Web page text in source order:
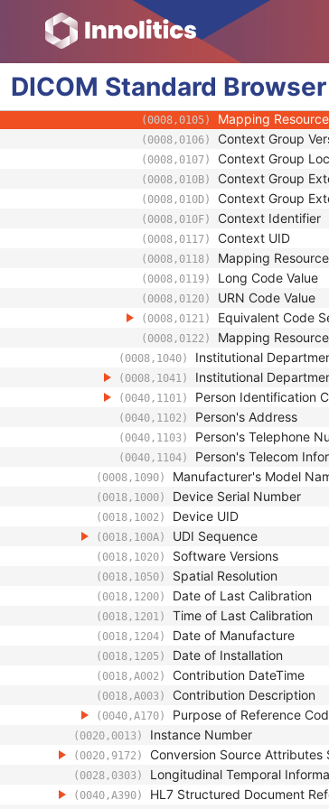
DICOM Standard Browser
(0008,0082) Institution Code
(0008,0100)
(0008,0102) Coding Scheme
(0008,0103) Coding Scheme
(0008,0104) Code Meaning
(0008,0105) Mapping Resource
(0008,0106) Context Group
(0008,0107) Context Group
(0008,010B) Context Group
(0008,010D) Context Group
(0008,010F) Context Identifier
(0008,0117) Context UID
(0008,0118) Mapping
(0008,0119) Long Code Value
(0008,0120) URN Code Value
(0008,0121) Equivalent Code
(0008,0122) Mapping
(0008,1040) Institutional
(0008,1041) Institutional
(0040,1101) Person Identification
(0040,1102) Person's Address
(0040,1103) Person's Telephone
(0040,1104) Person's Telecom
(0008,1090) Manufacturer's Model
(0018,1000) Device Serial Number
(0018,1002) Device UID
(0018,100A) UDI Sequence
(0018,1020) Software Versions
(0018,1050) Spatial Resolution
(0018,1200) Date of Last Calibration
(0018,1201) Time of Last Calibration
(0018,1204) Date of Manufacture
(0018,1205) Date of Installation
(0018,A002) Contribution DateTime
(0018,A003) Contribution Description
(0040,A170) Purpose of Reference
(0020,0013) Instance Number
(0020,9172) Conversion Source Attributes
(0028,0303) Longitudinal Temporal
(0040,A390) HL7 Structured Document